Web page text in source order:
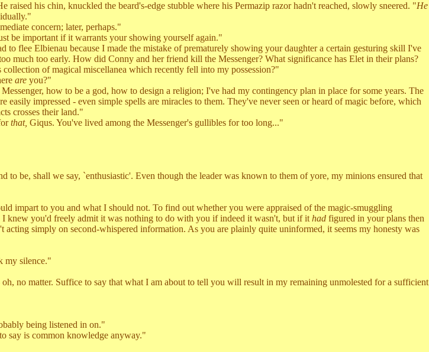
his chin, knuckled the beard's-edge stubble where his Permazip razor hadn't reached, slowly sneered. "He
concern; later, perhaps."
be important if it warrants your showing yourself again."
Elbienau because I made the mistake of prematurely showing your daughter a certain gesturing skill I've
much too early. How did Conny and her friend kill the Messenger? What significance has Elet in their plans?
of magical miscellanea which recently fell into my possession?"
are you?"
how to be a god, how to design a religion; I've had my contingency plan in place for some years. The
easily impressed - even simple spells are miracles to them. They've never seen or heard of magic before, which
crosses their land."
that, Giqus. You've lived among the Messenger's gullibles for too long..."
shall we say, `enthusiastic'. Even though the leader was known to them of yore, my minions ensured that
to you and what I should not. To find out whether you were appraised of the magic-smuggling
knew you'd freely admit it was nothing to do with you if indeed it wasn't, but if it had figured in your plans then
simply on second-whispered information. As you are plainly quite uninformed, it seems my honesty was
my silence."
matter. Suffice to say that what I am about to tell you will result in my remaining unmolested for a sufficient
being listened in on."
say is common knowledge anyway."